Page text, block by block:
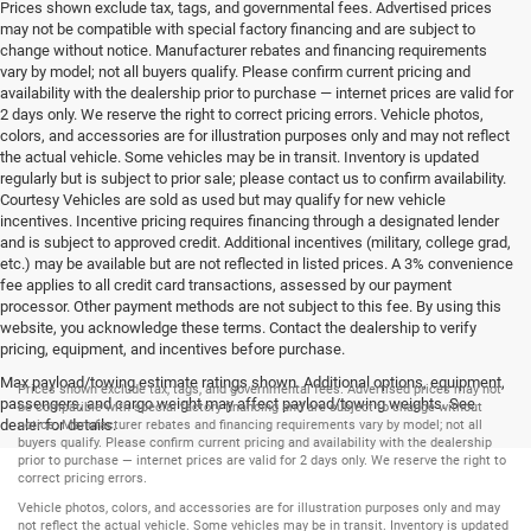
Prices shown exclude tax, tags, and governmental fees. Advertised prices
may not be compatible with special factory financing and are subject to
change without notice. Manufacturer rebates and financing requirements
vary by model; not all buyers qualify. Please confirm current pricing and
availability with the dealership prior to purchase — internet prices are valid for
2 days only. We reserve the right to correct pricing errors. Vehicle photos,
colors, and accessories are for illustration purposes only and may not reflect
the actual vehicle. Some vehicles may be in transit. Inventory is updated
regularly but is subject to prior sale; please contact us to confirm availability.
Courtesy Vehicles are sold as used but may qualify for new vehicle
incentives. Incentive pricing requires financing through a designated lender
and is subject to approved credit. Additional incentives (military, college grad,
etc.) may be available but are not reflected in listed prices. A 3% convenience
fee applies to all credit card transactions, assessed by our payment
processor. Other payment methods are not subject to this fee. By using this
website, you acknowledge these terms. Contact the dealership to verify
pricing, equipment, and incentives before purchase.
Max payload/towing estimate ratings shown. Additional options, equipment,
passengers, and cargo weight may affect payload/towing weights. See
dealer for details.
Prices shown exclude tax, tags, and governmental fees. Advertised prices may not
be compatible with special factory financing and are subject to change without
notice. Manufacturer rebates and financing requirements vary by model; not all
buyers qualify. Please confirm current pricing and availability with the dealership
prior to purchase — internet prices are valid for 2 days only. We reserve the right to
correct pricing errors.
Vehicle photos, colors, and accessories are for illustration purposes only and may
not reflect the actual vehicle. Some vehicles may be in transit. Inventory is updated